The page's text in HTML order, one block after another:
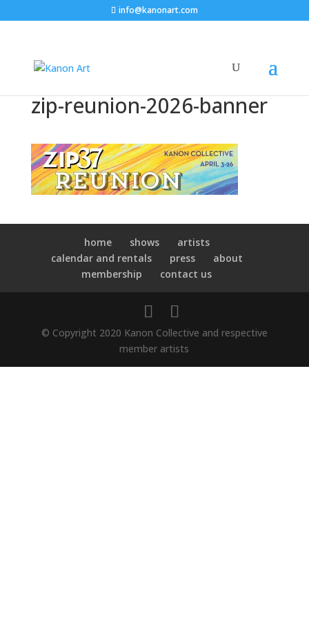
info@kanonart.com
zip-reunion-2026-banner
home shows
artists
calendar and rentals
press
about
membership
contact us
© Copyright 2020 Kanon Collective and respective
member artists